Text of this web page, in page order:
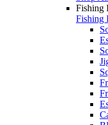
Fishing
Fishing